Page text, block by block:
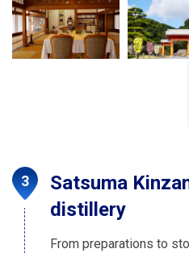
Satsuma
distillery
From preparations to